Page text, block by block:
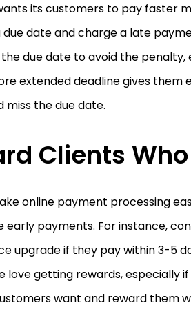
its customers to pay faster
due date and charge a late
due date to avoid the penalty,
extended deadline gives
the due date.
Clients
online payment processing
early payments. For instance,
upgrade if they pay within 3-5
love getting rewards, especially
want and reward them